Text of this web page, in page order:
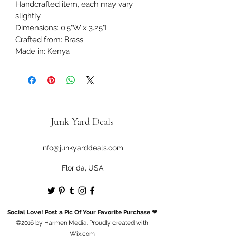
Handcrafted item, each may vary
slightly.
Dimensions: 0.5"W x 3.25"L
Crafted from: Brass
Made in: Kenya
Junk Yard Deals
info@junkyarddeals.com
Florida, USA
Social Love! Post a Pic Of Your Favorite Purchase ❤
©2016 by Harmen Media. Proudly created with
Wix.com